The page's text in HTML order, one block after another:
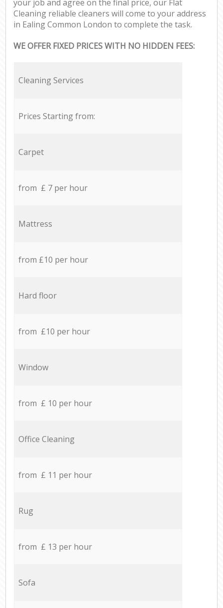
your job and agree on the final price, our Flat
Cleaning reliable cleaners will come to your address
in Ealing Common London to complete the task.
WE OFFER FIXED PRICES WITH NO HIDDEN FEES:
Cleaning Services
Prices Starting from:
Carpet
from £ 7 per hour
Mattress
from £10 per hour
Hard floor
from £10 per hour
Window
from £ 10 per hour
Office Cleaning
from £ 11 per hour
Rug
from £ 13 per hour
Sofa